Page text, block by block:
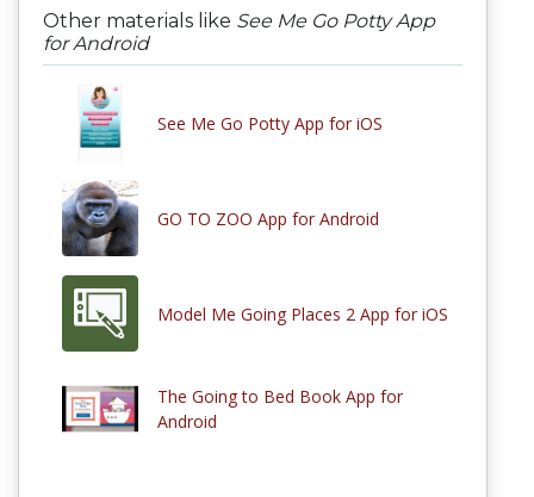
Other materials like See Me Go Potty App
for Android
See Me Go Potty App for iOS
GO TO ZOO App for Android
Model Me Going Places 2 App for iOS
The Going to Bed Book App for
Android